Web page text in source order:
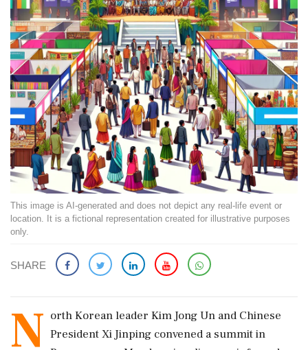
This image is AI-generated and does not depict any real-life event or
location. It is a fictional representation created for illustrative purposes
only.
SHARE
N orth Korean leader Kim Jong Un and Chinese
President Xi Jinping convened a summit in